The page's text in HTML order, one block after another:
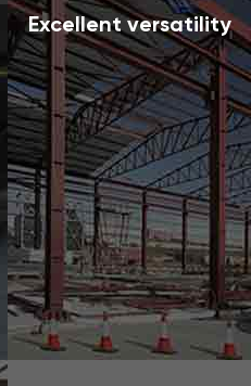
Excellent versatility